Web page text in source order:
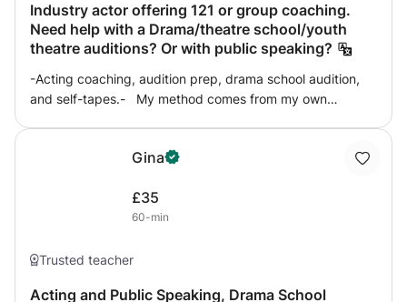
Industry actor offering 121 or group coaching.
Need help with a Drama/theatre school/youth
theatre auditions? Or with public speaking?
-Acting coaching, audition prep, drama school audition,
and self-tapes.- My method comes from my own
letting go and being free on stage opening yourself to act
Theatre of GB and other theatre companies across
London. In my three years of coaching my students have
East 15 and NYT. I can help with the interview stage and
dissect the piece and the world of the play to truly
Gina
£35
60-min
Trusted teacher
Acting and Public Speaking, Drama School